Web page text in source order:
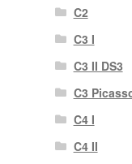
C2
C3 I
C3 II DS3
C3
C4 I
C4 II